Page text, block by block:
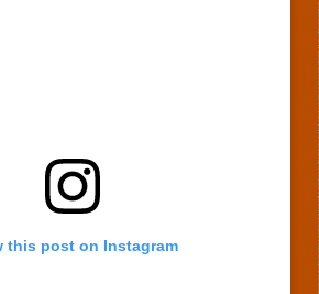
this post on Instagram